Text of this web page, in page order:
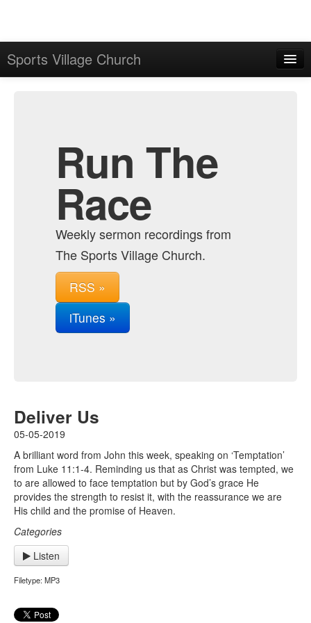
Sports Village Church
Run The
Race
Weekly sermon recordings from
The Sports Village Church.
RSS »
iTunes »
Deliver Us
05-05-2019
A brilliant word from John this week, speaking on ‘Temptation’
from Luke 11:1-4. Reminding us that as Christ was tempted, we
to are allowed to face temptation but by God’s grace He
provides the strength to resist it, with the reassurance we are
His child and the promise of Heaven.
Categories
Listen
Filetype: MP3